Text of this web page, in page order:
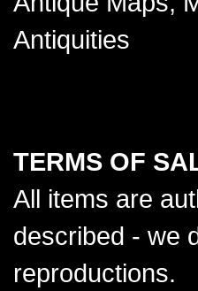
Antiquities
TERMS OF
All items are
described - we
reproductions.